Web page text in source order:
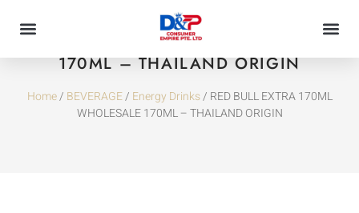
RED BULL EXTRA 170ML WHOLESALE
170ML – THAILAND ORIGIN
Home/ BEVERAGE/ Energy Drinks/ RED BULL EXTRA 170ML
WHOLESALE 170ML – THAILAND ORIGIN